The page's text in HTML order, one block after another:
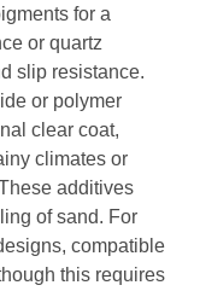
for a
or quartz
slip resistance.
or polymer
clear coat,
climates or
additives
of sand. For
compatible
this requires